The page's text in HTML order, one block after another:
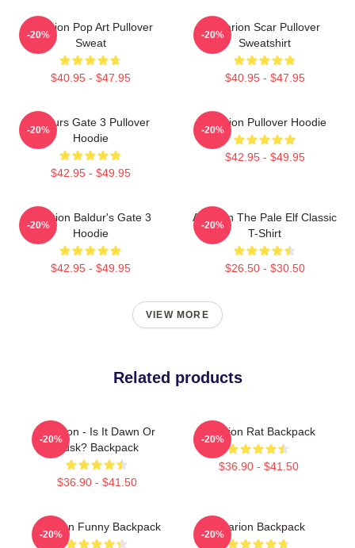
Astarion Pop Art Pullover
Sweat
$40.95 - $47.95
-20%
Astarion Scar Pullover
Sweatshirt
$40.95 - $47.95
-20%
Baldurs Gate 3 Pullover
Hoodie
$42.95 - $49.95
-20%
Astarion Pullover Hoodie
$42.95 - $49.95
-20%
Astarion Baldur's Gate 3
Hoodie
$42.95 - $49.95
-20%
Astarion The Pale Elf Classic
T-Shirt
$26.50 - $30.50
-20%
VIEW MORE
Related products
Astarion - Is It Dawn Or
Dusk? Backpack
$36.90 - $41.50
-20%
Astarion Rat Backpack
$36.90 - $41.50
-20%
Astarion Funny Backpack
-20%
Astarion Backpack
-20%